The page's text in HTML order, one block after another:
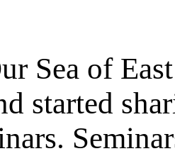
Sea of
started